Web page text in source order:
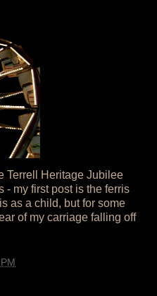
Terrell Heritage Jubilee
- my first post is the ferris
as a child, but for some
of my carriage falling off